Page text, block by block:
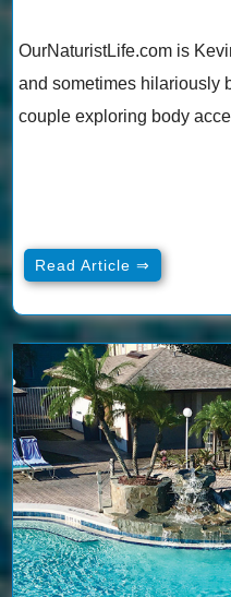
OurNaturistLife.com is
and sometimes hilariously
couple exploring body
Read Article ⇒